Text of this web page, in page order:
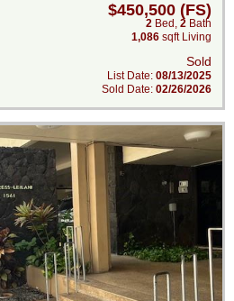
$450,500 (FS)
2 Bed , 2 Bath
1,086 sqft Living
Sold
List Date: 08/13/2025
Sold Date: 02/26/2026